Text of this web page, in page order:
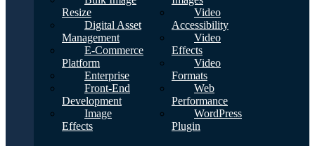
Resize
Digital Asset
Management
E-Commerce
Platform
Enterprise
Front-End
Development
Image
Effects
Video
Accessibility
Video
Effects
Video
Formats
Web
Performance
WordPress
Plugin